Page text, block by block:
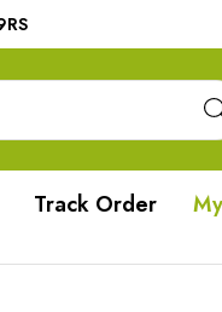
Track Order